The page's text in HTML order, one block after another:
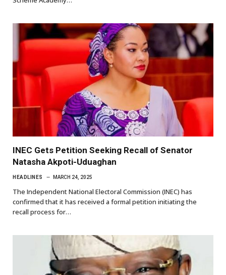
INEC Gets Petition Seeking Recall of Senator
Natasha Akpoti-Uduaghan
HEADLINES MARCH 24, 2025
The Independent National Electoral Commission (INEC) has
confirmed that it has received a formal petition initiating the
recall process for…